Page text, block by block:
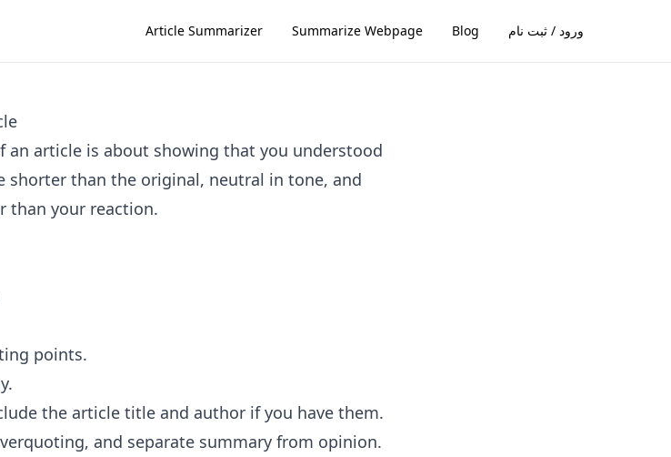
Article Summarizer Summarize Webpage Blog ورود / ثبت نام
an article is about showing that you understood
than the original, neutral in tone, and
than your reaction.
points.
the article title and author if you have them.
and separate summary from opinion.